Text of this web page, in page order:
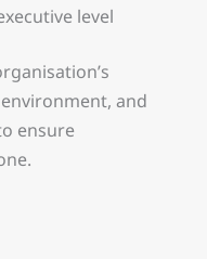
level
and
ensure